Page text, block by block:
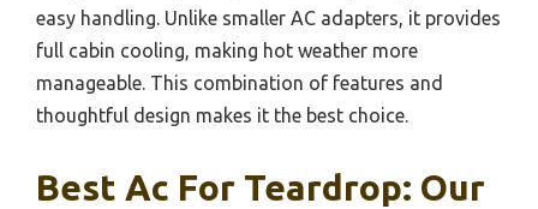
easy handling. Unlike smaller AC adapters, it provides
full cabin cooling, making hot weather more
manageable. This combination of features and
thoughtful design makes it the best choice.
Best Ac For Teardrop: Our